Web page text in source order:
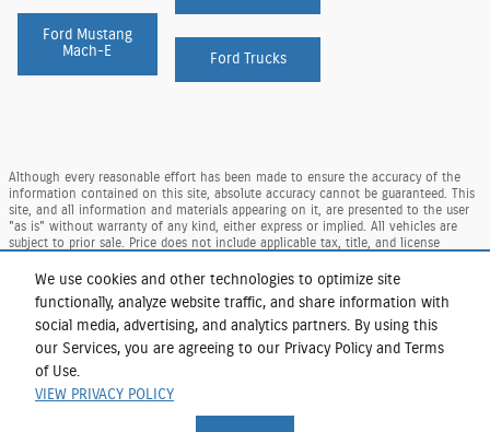
We use cookies and other technologies to optimize site
functionally, analyze website traffic, and share information with
social media, advertising, and analytics partners. By using this
our Services, you are agreeing to our Privacy Policy and Terms
of Use.
VIEW PRIVACY POLICY
Ford Mustang
Mach-E
Ford Trucks
Although every reasonable effort has been made to ensure the accuracy of the
information contained on this site, absolute accuracy cannot be guaranteed. This
site, and all information and materials appearing on it, are presented to the user
"as is" without warranty of any kind, either express or implied. All vehicles are
subject to prior sale. Price does not include applicable tax, title, and license
(Not in Stock) but can be made available to you at our location within a
reasonable date from the time of your request, not to exceed one week.
Taxes and DMV Fees (including $175.00 dealer doc. fee) are extra. Price reflects our
regional Ford retail consumer rebate, residency restrictions may apply to rebate
amounts per Ford. Not available with special finance or lease offers.
Sitemap Privacy View Additional Disclosures